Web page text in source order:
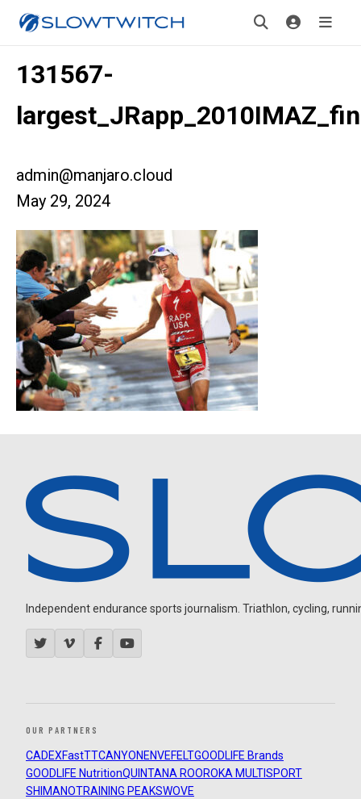
131567-
admin@manjaro.cloud
May 29, 2024
Independent endurance sports journalism. Triathlon, cycling,
OUR PARTNERS
CADEXFastTTCANYON ENVEFELTGOODLIFE Brands
GOODLIFE NutritionQUINTANA ROOROKA MULTISPORT
SHIMANOTRAINING PEAKSWOVE